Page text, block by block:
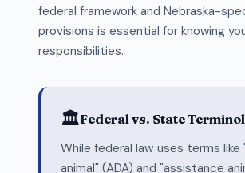
federal framework and Nebraska-
provisions is essential for knowing
responsibilities.
🏛️Federal vs. State
While federal law uses terms like
animal" (ADA) and "assistance